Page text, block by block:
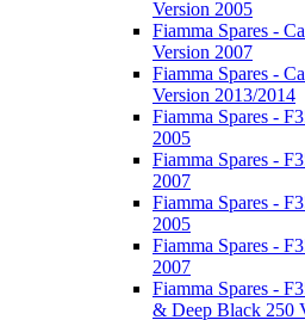
Version 2005
Fiamma Spares -
Version 2007
Fiamma Spares -
Version 2013/2014
Fiamma Spares -
2005
Fiamma Spares -
2007
Fiamma Spares -
2005
Fiamma Spares -
2007
Fiamma Spares -
& Deep Black 250